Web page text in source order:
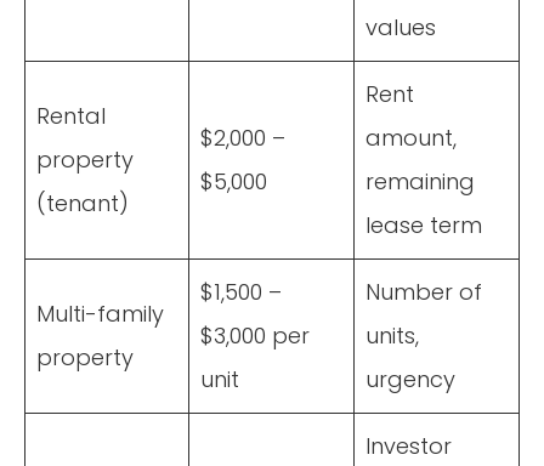
values
Rental
property
(tenant)
$2,000 –
$5,000
Rent
amount,
remaining
lease term
Multi-family
property
$1,500 –
$3,000 per
unit
Number of
units,
urgency
Investor